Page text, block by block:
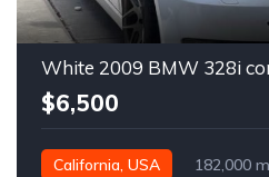
$6,500
California, USA 182,000